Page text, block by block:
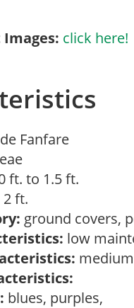
Images: click here!
Fanfare
ft. to 1.5 ft.
ft.
ground covers,
low
blues, purples,